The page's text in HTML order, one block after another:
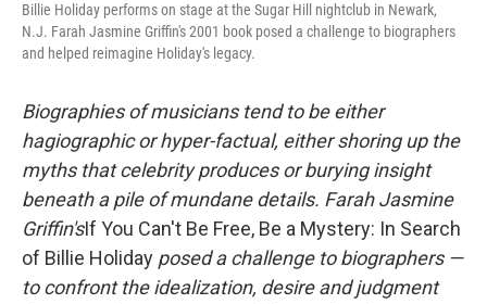
Billie Holiday performs on stage at the Sugar Hill nightclub in Newark,
N.J. Farah Jasmine Griffin's 2001 book posed a challenge to biographers
and helped reimagine Holiday's legacy.
Biographies of musicians tend to be either
hagiographic or hyper-factual, either shoring up the
myths that celebrity produces or burying insight
beneath a pile of mundane details. Farah Jasmine
Griffin'sIf You Can't Be Free, Be a Mystery: In Search
of Billie Holiday posed a challenge to biographers —
to confront the idealization, desire and judgment